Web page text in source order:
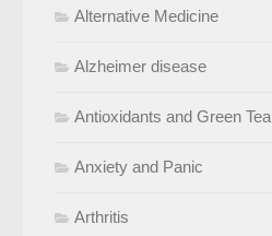
Alternative Medicine
Alzheimer disease
Antioxidants and Green Tea
Anxiety and Panic
Arthritis